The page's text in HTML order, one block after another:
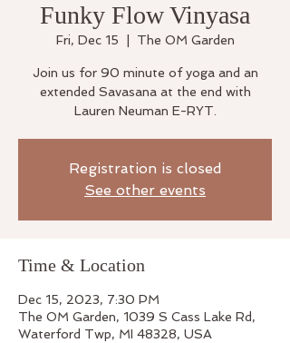
Funky Flow Vinyasa
Fri, Dec 15 The OM Garden
Join us for 90 minute of yoga and an
extended Savasana at the end with
Lauren Neuman E-RYT.
Registration is closed
See other events
Time & Location
Dec 15, 2023, 7:30 PM
The OM Garden, 1039 S Cass Lake Rd,
Waterford Twp, MI 48328, USA